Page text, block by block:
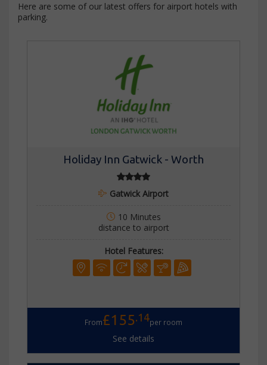
Here are some of our latest offers for airport hotels with
parking.
Holiday Inn Gatwick - Worth
Gatwick Airport
10 Minutes
distance to airport
Hotel Features:
From£155.14per room
See details